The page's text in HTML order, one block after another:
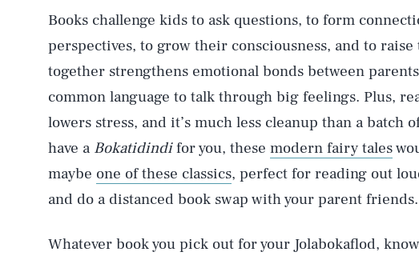
Books challenge kids to ask questions, to form
perspectives, to grow their consciousness, and to
together strengthens emotional bonds between
common language to talk through big feelings. Plus,
lowers stress, and it’s much less cleanup than a batch
have a Bokatidindifor you, these modern fairy tales
maybe one of these classics, perfect for reading out
and do a distanced book swap with your parent friends.
Whatever book you pick out for your Jolabokaflod,
AUG. 8, 2026
Life
Health & Science